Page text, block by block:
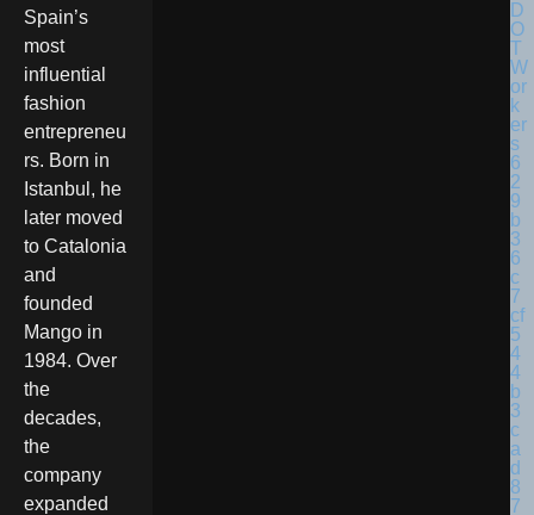
Spain’s
most
influential
fashion
entrepreneu
rs. Born in
Istanbul, he
later moved
to Catalonia
and
founded
Mango in
1984. Over
the
decades,
the
company
expanded